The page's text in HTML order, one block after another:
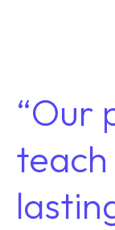
“Our